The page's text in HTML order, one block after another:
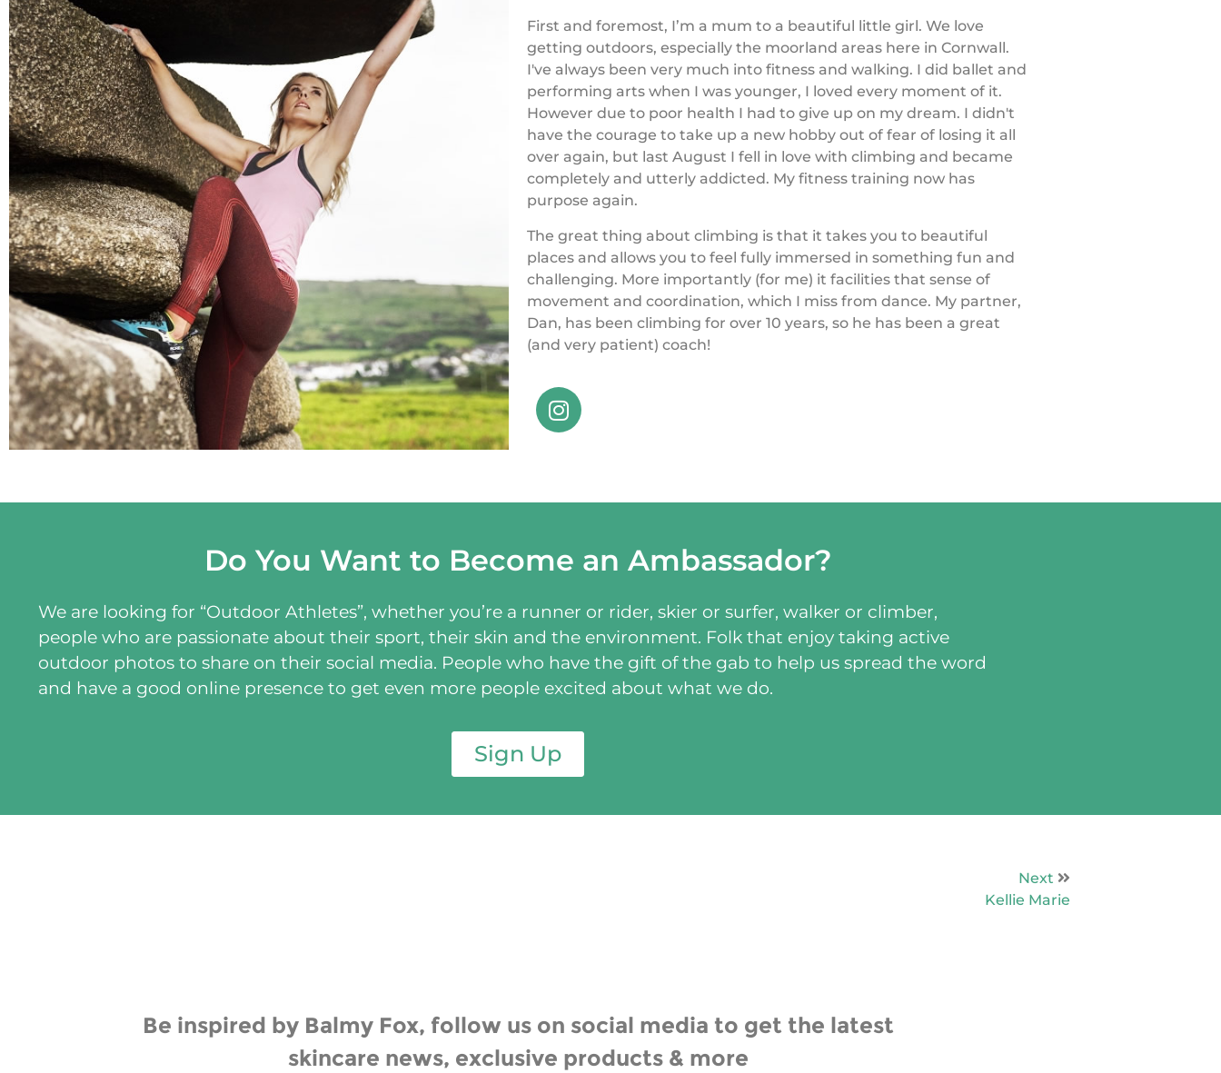
First and foremost, I’m a mum to a beautiful little girl. We love
getting outdoors, especially the moorland areas here in Cornwall.
I've always been very much into fitness and walking. I did ballet and
performing arts when I was younger, I loved every moment of it.
However due to poor health I had to give up on my dream. I didn't
have the courage to take up a new hobby out of fear of losing it all
over again, but last August I fell in love with climbing and became
completely and utterly addicted. My fitness training now has
purpose again.
The great thing about climbing is that it takes you to beautiful
places and allows you to feel fully immersed in something fun and
challenging. More importantly (for me) it facilities that sense of
movement and coordination, which I miss from dance. My partner,
Dan, has been climbing for over 10 years, so he has been a great
(and very patient) coach!
Do You Want to Become an Ambassador?
We are looking for “Outdoor Athletes”, whether you’re a runner or rider, skier or surfer, walker or climber,
people who are passionate about their sport, their skin and the environment. Folk that enjoy taking active
outdoor photos to share on their social media. People who have the gift of the gab to help us spread the word
and have a good online presence to get even more people excited about what we do.
Sign Up
Next
Kellie Marie
Be inspired by Balmy Fox, follow us on social media to get the latest
skincare news, exclusive products & more